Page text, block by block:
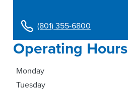
(801) 355-6800
Operating Hours
Monday
Tuesday